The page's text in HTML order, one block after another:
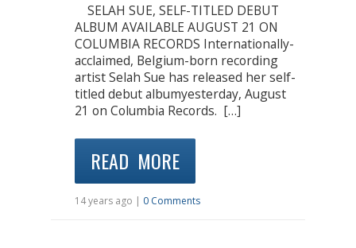
SELAH SUE, SELF-TITLED DEBUT
ALBUM AVAILABLE AUGUST 21 ON
COLUMBIA RECORDS Internationally-
acclaimed, Belgium-born recording
artist Selah Sue has released her self-
titled debut albumyesterday, August
21 on Columbia Records. […]
READ MORE
14 years ago | 0 Comments